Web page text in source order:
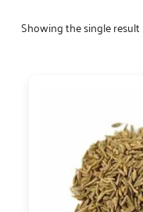
Showing the single result